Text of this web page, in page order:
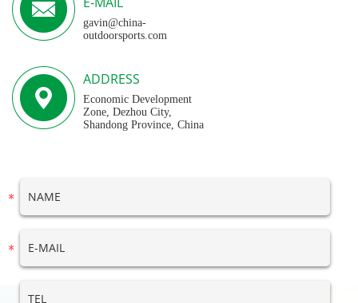
gavin@china-
outdoorsports.com
ADDRESS
Economic Development
Zone, Dezhou City,
Shandong Province, China